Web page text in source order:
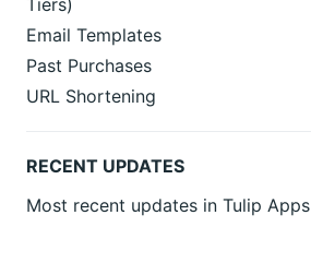
Tiers)
Email Templates
Past Purchases
URL Shortening
RECENT UPDATES
Most recent updates in Tulip Apps